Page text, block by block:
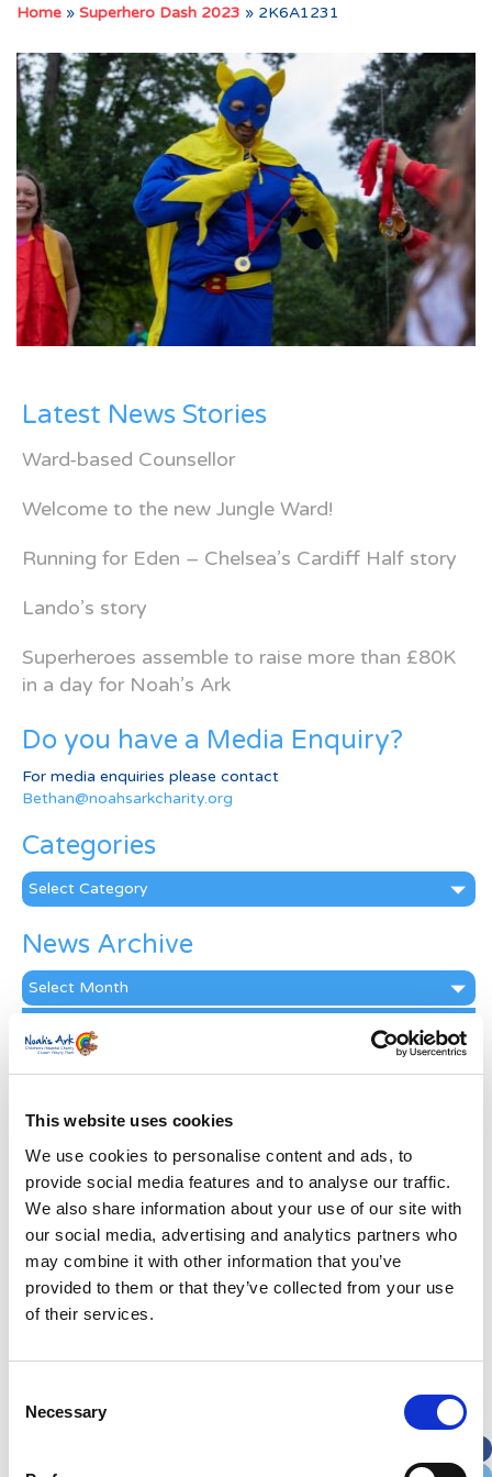
This website uses cookies
We use cookies to personalise content and ads, to
provide social media features and to analyse our traffic.
We also share information about your use of our site with
our social media, advertising and analytics partners who
may combine it with other information that you’ve
provided to them or that they’ve collected from your use
of their services.
Selection
Necessary
Home » Superhero Dash 2023 » 2K6A1231
Latest News Stories
Ward-based Counsellor
Welcome to the new Jungle Ward!
Running for Eden – Chelsea’s Cardiff Half story
Lando’s story
Superheroes assemble to raise more than £80K
in a day for Noah’s Ark
Do you have a Media Enquiry?
For media enquiries please contact
Bethan@noahsarkcharity.org
Categories
Categories
News Archive
News
Archive
Subscribe by Post
First Name*
Last Name *
Street Address
City